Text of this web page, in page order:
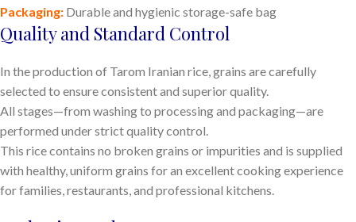
Packaging: Durable and hygienic storage-safe bag
Quality and Standard Control
In the production of Tarom Iranian rice, grains are carefully
selected to ensure consistent and superior quality.
All stages—from washing to processing and packaging—are
performed under strict quality control.
This rice contains no broken grains or impurities and is supplied
with healthy, uniform grains for an excellent cooking experience
for families, restaurants, and professional kitchens.